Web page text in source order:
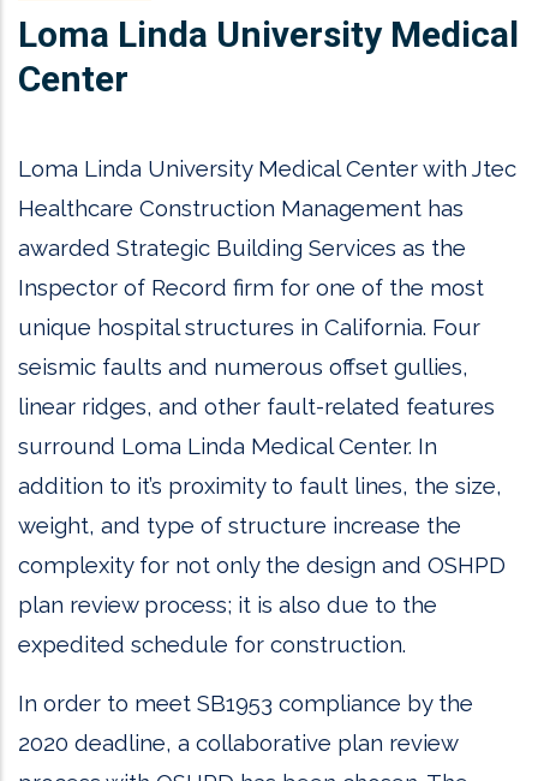
Loma Linda University Medical
Center
Loma Linda University Medical Center with Jtec
Healthcare Construction Management has
awarded Strategic Building Services as the
Inspector of Record firm for one of the most
unique hospital structures in California. Four
seismic faults and numerous offset gullies,
linear ridges, and other fault-related features
surround Loma Linda Medical Center. In
addition to it’s proximity to fault lines, the size,
weight, and type of structure increase the
complexity for not only the design and OSHPD
plan review process; it is also due to the
expedited schedule for construction.
In order to meet SB1953 compliance by the
2020 deadline, a collaborative plan review